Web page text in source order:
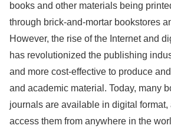
books and other materials being
through brick-and-mortar bookstores
However, the rise of the Internet and
has revolutionized the publishing
and more cost-effective to produce
and academic material. Today, many
journals are available in digital format,
access them from anywhere in the